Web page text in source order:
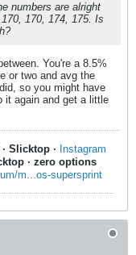
numbers are alright
170, 174, 175. Is
You're a 8.5%
or two and avg the
so you might have
it again and get a little
· Slicktop · Instagram
· zero options
m...os-supersprint